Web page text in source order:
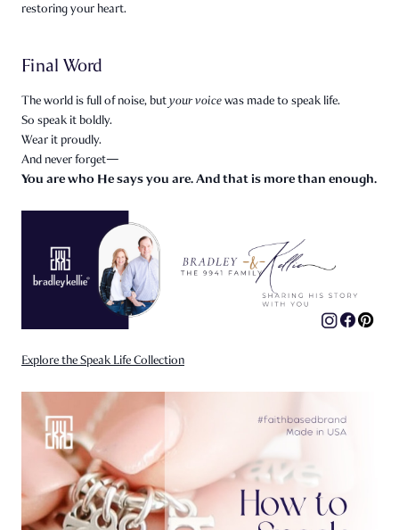
restoring your heart.
Final Word
The world is full of noise, butyour voicewas made to speak life.
So speak it boldly.
Wear it proudly.
And never forget—
You are who He says you are. And that is more than enough.
Explore the Speak Life Collection